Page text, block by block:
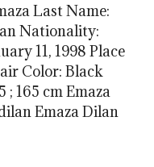
Last Name:
Nationality:
11, 1998 Place
Color: Black
; 165 cm Emaza
Emaza Dilan